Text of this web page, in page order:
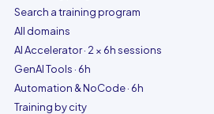
Search a training program
All domains
AI Accelerator · 2 × 6h sessions
GenAI Tools · 6h
Automation & NoCode · 6h
Training by city